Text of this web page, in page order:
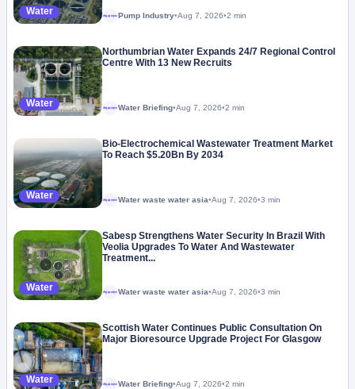
Water Megaproject Pump Industry•Aug 7, 2026•2 min
Water
Northumbrian Water Expands 24/7 Regional Control
Centre With 13 New Recruits
MegaprojectWater Briefing•Aug 7, 2026•2 min
Water
Bio-Electrochemical Wastewater Treatment Market
To Reach $5.20Bn By 2034
MegaprojectWater waste water asia•Aug 7, 2026•3 min
Water
Sabesp Strengthens Water Security In Brazil With
Veolia Upgrades To Water And Wastewater
Treatment...
MegaprojectWater waste water asia•Aug 7, 2026•3 min
Water
Scottish Water Continues Public Consultation On
Major Bioresource Upgrade Project For Glasgow
MegaprojectWater Briefing•Aug 7, 2026•2 min